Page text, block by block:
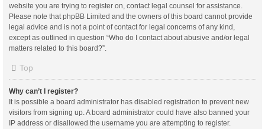
website you are trying to register on, contact legal counsel for assistance.
Please note that phpBB Limited and the owners of this board cannot provide
legal advice and is not a point of contact for legal concerns of any kind,
except as outlined in question “Who do I contact about abusive and/or legal
matters related to this board?”.
Top
Why can’t I register?
It is possible a board administrator has disabled registration to prevent new
visitors from signing up. A board administrator could have also banned your
IP address or disallowed the username you are attempting to register.